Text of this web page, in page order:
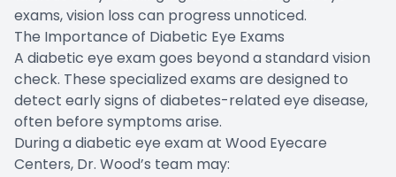
exams, vision loss can progress unnoticed.
The Importance of Diabetic Eye Exams
A diabetic eye exam goes beyond a standard vision
check. These specialized exams are designed to
detect early signs of diabetes-related eye disease,
often before symptoms arise.
During a diabetic eye exam at Wood Eyecare
Centers, Dr. Wood’s team may: